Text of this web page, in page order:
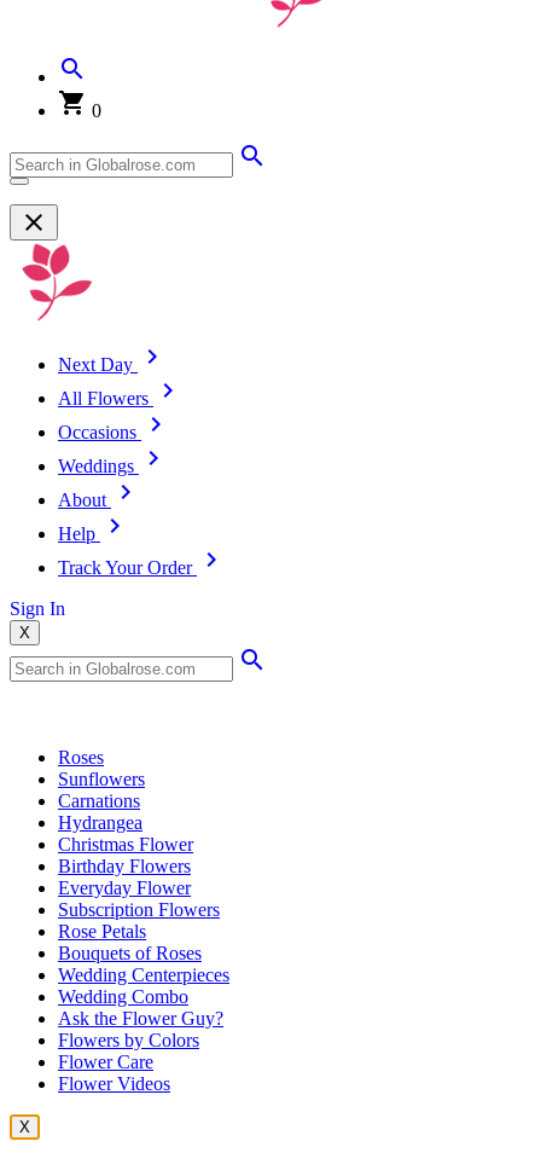
0
Next Day
All Flowers
Occasions
Weddings
About
Help
Track Your Order
Sign In
X
Roses
Sunflowers
Carnations
Hydrangea
Christmas Flower
Birthday Flowers
Everyday Flower
Subscription Flowers
Rose Petals
Bouquets of Roses
Wedding Centerpieces
Wedding Combo
Ask the Flower Guy?
Flowers by Colors
Flower Care
Flower Videos
X